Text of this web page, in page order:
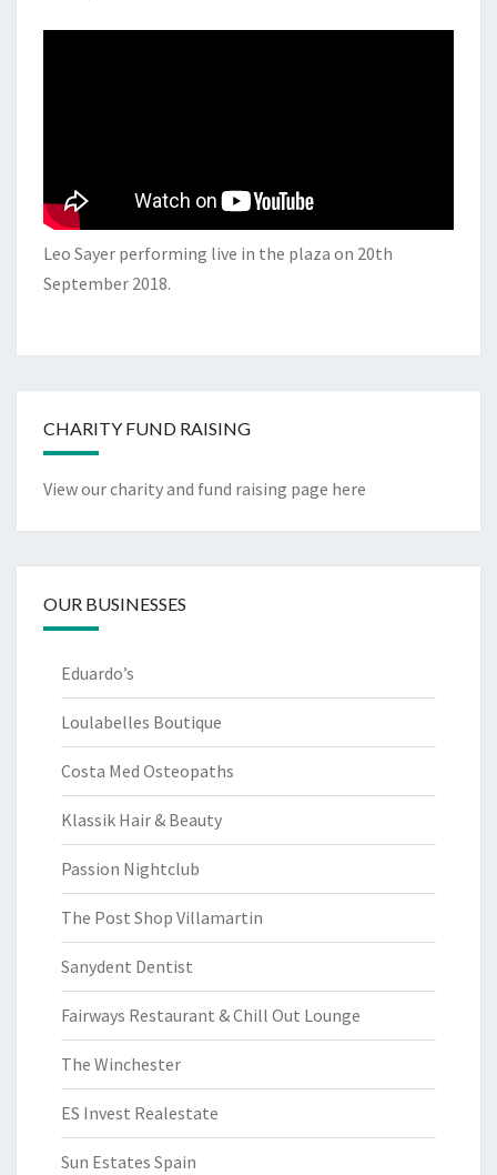
Leo Sayer performing live in the plaza on 20th
September 2018.
CHARITY FUND RAISING
View our charity and fund raising page here
OUR BUSINESSES
Eduardo’s
Loulabelles Boutique
Costa Med Osteopaths
Klassik Hair & Beauty
Passion Nightclub
The Post Shop Villamartin
Sanydent Dentist
Fairways Restaurant & Chill Out Lounge
The Winchester
ES Invest Realestate
Sun Estates Spain